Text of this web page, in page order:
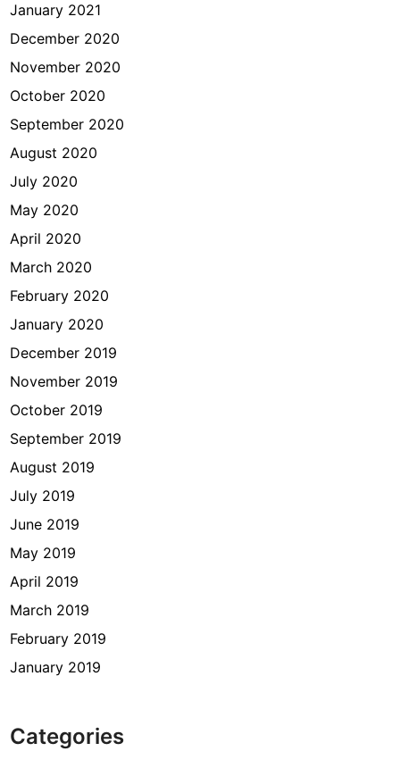
January 2021
December 2020
November 2020
October 2020
September 2020
August 2020
July 2020
May 2020
April 2020
March 2020
February 2020
January 2020
December 2019
November 2019
October 2019
September 2019
August 2019
July 2019
June 2019
May 2019
April 2019
March 2019
February 2019
January 2019
Categories